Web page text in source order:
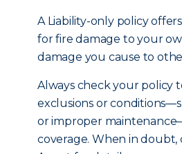
A Liability-only policy
for fire damage to your
damage you cause to
Always check your policy
exclusions or
or improper
coverage. When in